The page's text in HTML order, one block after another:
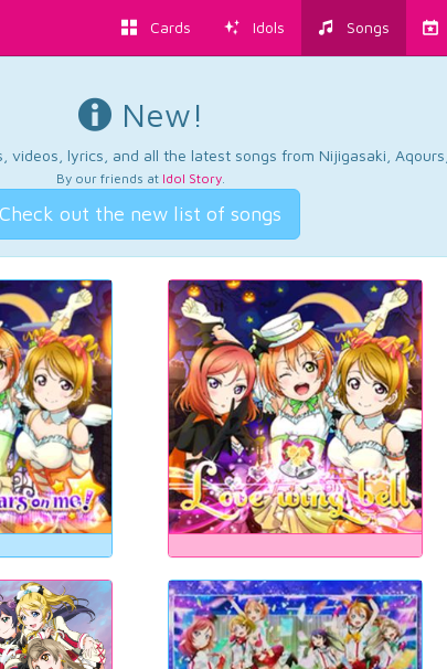
Cards Idols Songs
New!
lyrics, and all the latest songs from Nijigasaki,
By our friends at Idol Story.
Check out the new list of songs